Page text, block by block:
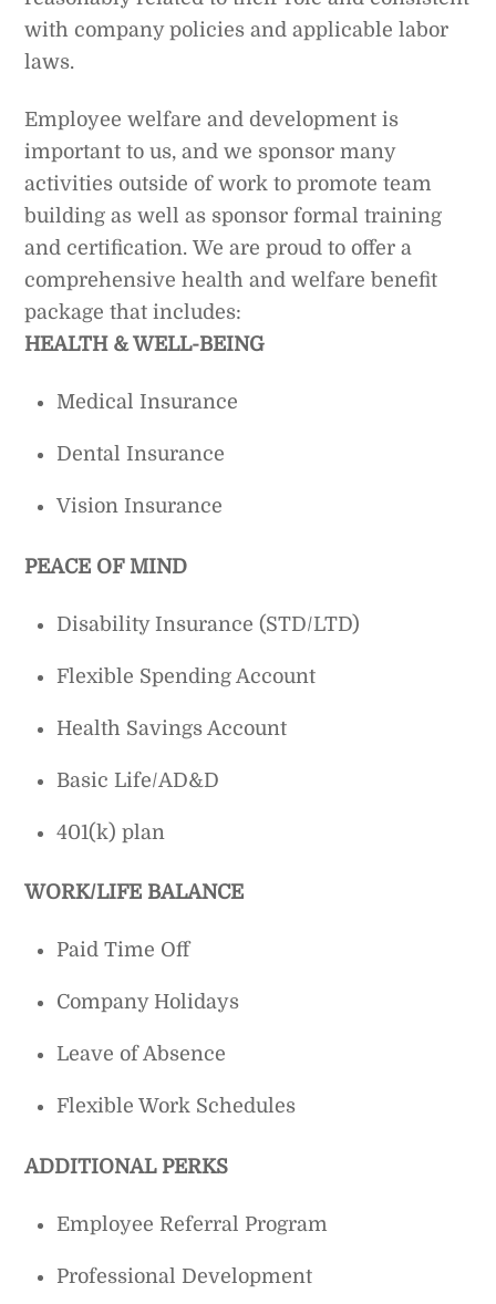
with company policies and applicable labor
laws.
Employee welfare and development is
important to us, and we sponsor many
activities outside of work to promote team
building as well as sponsor formal training
and certification. We are proud to offer a
comprehensive health and welfare benefit
package that includes:
HEALTH & WELL-BEING
Medical Insurance
Dental Insurance
Vision Insurance
PEACE OF MIND
Disability Insurance (STD/LTD)
Flexible Spending Account
Health Savings Account
Basic Life/AD&D
401(k) plan
WORK/LIFE BALANCE
Paid Time Off
Company Holidays
Leave of Absence
Flexible Work Schedules
ADDITIONAL PERKS
Employee Referral Program
Professional Development